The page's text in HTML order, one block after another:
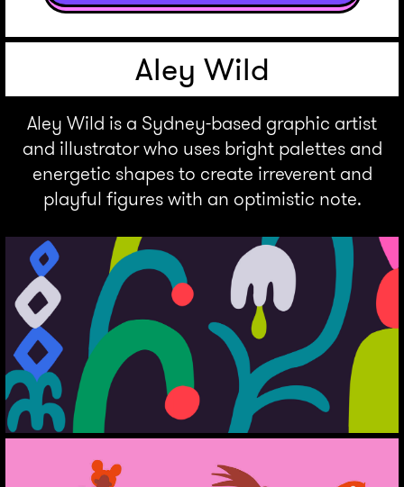
Aley Wild
Aley Wild is a Sydney-based graphic artist
and illustrator who uses bright palettes and
energetic shapes to create irreverent and
playful figures with an optimistic note.